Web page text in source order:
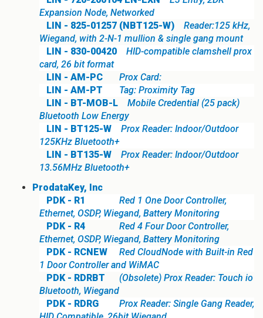
Expansion Node, Networked
LIN - 825-01257 (NBT125-W)
Reader:125 kHz,
Wiegand, with 2-N-1 mullion & single gang mount
LIN - 830-00420
HID-compatible clamshell prox
card, 26 bit format
LIN - AM-PC
Prox Card:
LIN - AM-PT
Tag: Proximity Tag
LIN - BT-MOB-L
Mobile Credential (25 pack)
Bluetooth Low Energy
LIN - BT125-W
Prox Reader: Indoor/Outdoor
125KHz Bluetooth+
LIN - BT135-W
Prox Reader: Indoor/Outdoor
13.56MHz Bluetooth+
ProdataKey, Inc
PDK - R1
Red 1 One Door Controller,
Ethernet, OSDP, Wiegand, Battery Monitoring
PDK - R4
Red 4 Four Door Controller,
Ethernet, OSDP, Wiegand, Battery Monitoring
PDK - RCNEW
Red CloudNode with Built-in Red
1 Door Controller and WiMAC
PDK - RDRBT
(Obsolete) Prox Reader: Touch io
Bluetooth, Wiegand
PDK - RDRG
Prox Reader: Single Gang Reader,